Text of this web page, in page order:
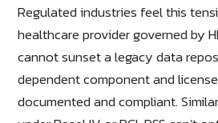
Regulated industries feel this
healthcare provider governed by
cannot sunset a legacy data
dependent component and
documented and compliant.